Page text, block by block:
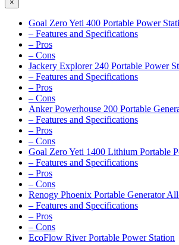
×
Goal Zero Yeti 400 Portable Power
– Features and Specifications
– Pros
– Cons
Jackery Explorer 240 Portable Power
– Features and Specifications
– Pros
– Cons
Anker Powerhouse 200 Portable
– Features and Specifications
– Pros
– Cons
Goal Zero Yeti 1400 Lithium Portable
– Features and Specifications
– Pros
– Cons
Renogy Phoenix Portable Generator
– Features and Specifications
– Pros
– Cons
EcoFlow River Portable Power Station